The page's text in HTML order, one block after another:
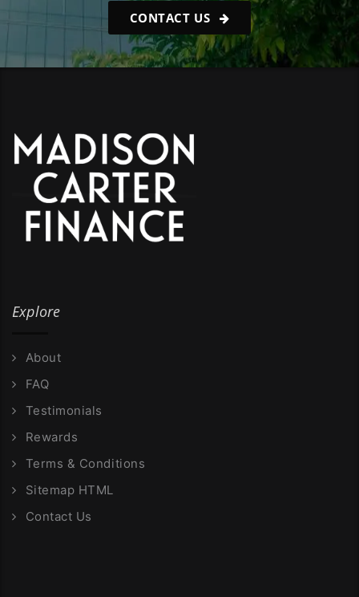
CONTACT US
Explore
About
FAQ
Testimonials
Rewards
Terms & Conditions
Sitemap HTML
Contact Us